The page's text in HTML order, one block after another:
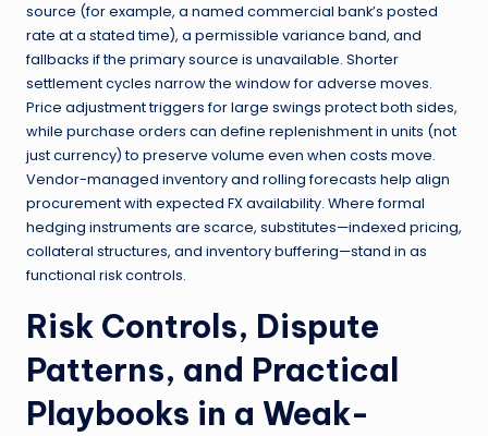
source (for example, a named commercial bank’s posted
rate at a stated time), a permissible variance band, and
fallbacks if the primary source is unavailable. Shorter
settlement cycles narrow the window for adverse moves.
Price adjustment triggers for large swings protect both sides,
while purchase orders can define replenishment in units (not
just currency) to preserve volume even when costs move.
Vendor-managed inventory and rolling forecasts help align
procurement with expected FX availability. Where formal
hedging instruments are scarce, substitutes—indexed pricing,
collateral structures, and inventory buffering—stand in as
functional risk controls.
Risk Controls, Dispute
Patterns, and Practical
Playbooks in a Weak-